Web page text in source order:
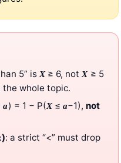
5” isX≥ 6, notX≥ 5
whole topic.
a) = 1 − P(X≤ a−1), not
): a strict “<” must drop